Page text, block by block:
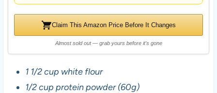
Claim This Amazon Price Before It Changes
Almost sold out — grab yours before it's gone
1 1/2 cup white flour
1/2 cup protein powder (60g)